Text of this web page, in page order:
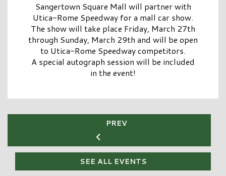
Sangertown Square Mall will partner with
Utica-Rome Speedway for a mall car show.
The show will take place Friday, March 27th
through Sunday, March 29th and will be open
to Utica-Rome Speedwaycompetitors.
A special autograph session will be included
in the event!
PREV
SEE ALL EVENTS